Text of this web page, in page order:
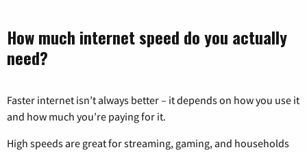
How much internet speed do you actually
need?
Faster internet isn’t always better – it depends on how you use it
and how much you’re paying for it.
High speeds are great for streaming, gaming, and households